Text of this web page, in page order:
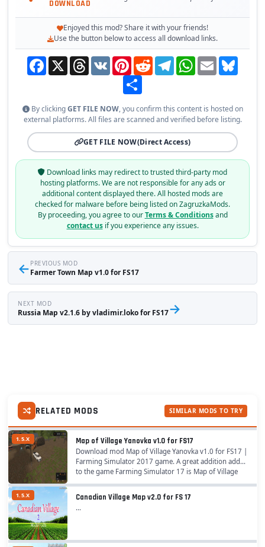
DOWNLOAD
Enjoyed this mod? Share it with your friends!
Use the button below to access all download links.
Facebook
X ThreadsVK PinterestReddit TelegramWhatsApp
Email
By clickingGET FILE NOW, you confirm this content is hosted on
external platforms. All files are scanned and verified before listing.
GET FILE NOW(Direct Access)
Download links may redirect to trusted third-party mod
hosting platforms. We are not responsible for any ads or
additional content displayed there. All hosted mods are
checked for malware before being listed on ZagruzkaMods.
By proceeding, you agree to ourTerms & Conditionsand
contact usif you experience any issues.
← PREVIOUS MOD
Farmer Town Map v1.0 for FS17
NEXT MOD
Russia Map v2.1.6 by vladimir.loko for FS17→
RELATED MODS SIMILAR MODS TO TRY
1.5.X Map of Village Yanovka v1.0 for FS17
Download mod Map of Village Yanovka v1.0 for FS17 |
Farming Simulator 2017 game. A great addition added
to the game Farming Simulator 17 is Map of Village
Yanovka for v1.5.x game version, which can...
1.5.X Canadian Village Map v2.0 for FS 17
...